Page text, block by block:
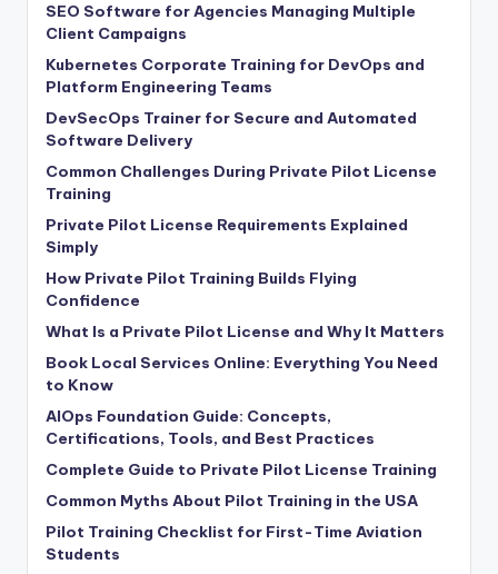
SEO Software for Agencies Managing Multiple
Client Campaigns
Kubernetes Corporate Training for DevOps and
Platform Engineering Teams
DevSecOps Trainer for Secure and Automated
Software Delivery
Common Challenges During Private Pilot License
Training
Private Pilot License Requirements Explained
Simply
How Private Pilot Training Builds Flying
Confidence
What Is a Private Pilot License and Why It Matters
Book Local Services Online: Everything You Need
to Know
AIOps Foundation Guide: Concepts,
Certifications, Tools, and Best Practices
Complete Guide to Private Pilot License Training
Common Myths About Pilot Training in the USA
Pilot Training Checklist for First-Time Aviation
Students